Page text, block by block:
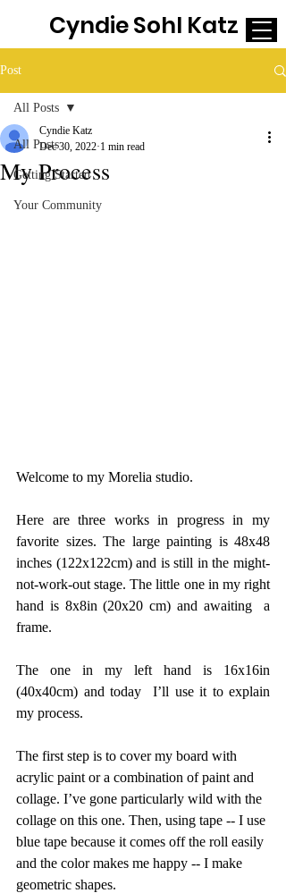
Cyndie Sohl Katz
Post
All Posts
Getting Started
Your Community
All Posts
My Process
Cyndie Katz
Dec 30, 2022 1 min read
Welcome to my Morelia studio.
Here are three works in progress in my
favorite sizes. The large painting is 48x48
inches (122x122cm) and is still in the might-
not-work-out stage. The little one in my right
hand is 8x8in (20x20 cm) and awaiting  a
frame.
The one in my left hand is 16x16in
(40x40cm) and today  I’ll use it to explain
my process.
The first step is to cover my board with
acrylic paint or a combination of paint and
collage. I’ve gone particularly wild with the
collage on this one. Then, using tape -- I use
blue tape because it comes off the roll easily
and the color makes me happy -- I make
geometric shapes.